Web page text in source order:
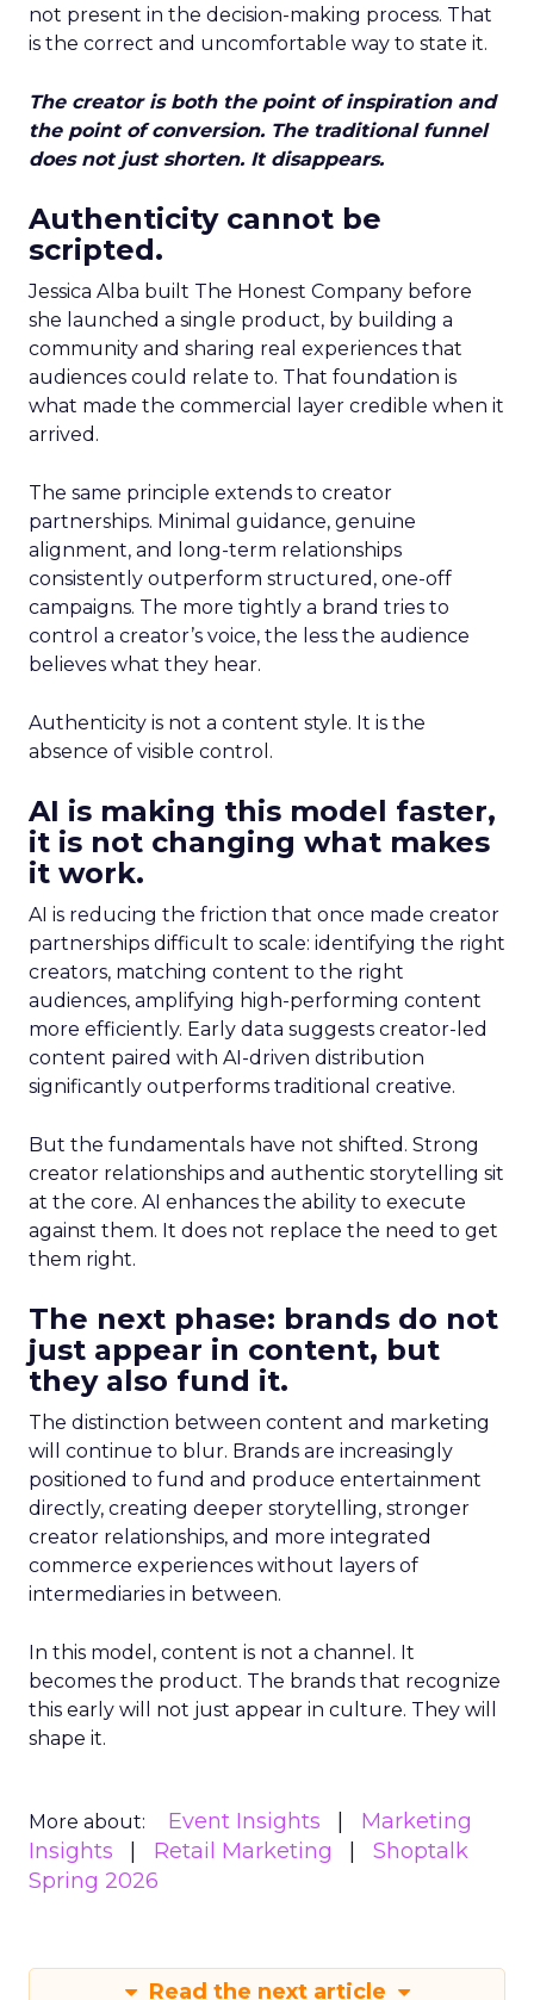
not present in the decision-making process. That
is the correct and uncomfortable way to state it.
The creator is both the point of inspiration and
the point of conversion. The traditional funnel
does not just shorten. It disappears.
Authenticity cannot be
scripted.
Jessica Alba built The Honest Company before
she launched a single product, by building a
community and sharing real experiences that
audiences could relate to. That foundation is
what made the commercial layer credible when it
arrived.
The same principle extends to creator
partnerships. Minimal guidance, genuine
alignment, and long-term relationships
consistently outperform structured, one-off
campaigns. The more tightly a brand tries to
control a creator’s voice, the less the audience
believes what they hear.
Authenticity is not a content style. It is the
absence of visible control.
AI is making this model faster,
it is not changing what makes
it work.
AI is reducing the friction that once made creator
partnerships difficult to scale: identifying the right
creators, matching content to the right
audiences, amplifying high-performing content
more efficiently. Early data suggests creator-led
content paired with AI-driven distribution
significantly outperforms traditional creative.
But the fundamentals have not shifted. Strong
creator relationships and authentic storytelling sit
at the core. AI enhances the ability to execute
against them. It does not replace the need to get
them right.
The next phase: brands do not
just appear in content, but
they also fund it.
The distinction between content and marketing
will continue to blur. Brands are increasingly
positioned to fund and produce entertainment
directly, creating deeper storytelling, stronger
creator relationships, and more integrated
commerce experiences without layers of
intermediaries in between.
In this model, content is not a channel. It
becomes the product. The brands that recognize
this early will not just appear in culture. They will
shape it.
More about: Event Insights
Marketing
Insights
Retail Marketing
Shoptalk
Spring 2026
Read the next article